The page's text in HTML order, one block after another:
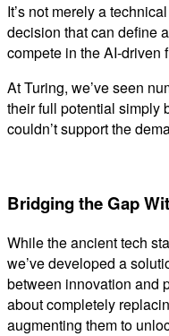
It’s not merely a
decision that can define
compete in the AI-driven
At Turing, we’ve seen
their full potential simply
couldn’t support the
Bridging the Gap
While the ancient tech
we’ve developed a
between innovation and
about completely
augmenting them to